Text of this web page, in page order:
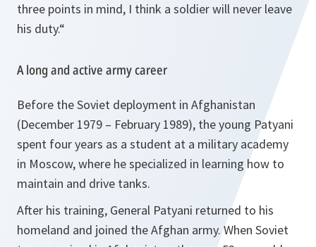
three points in mind, I think a soldier will never leave
his duty.“
A long and active army career
Before the Soviet deployment in Afghanistan
(December 1979 – February 1989), the young Patyani
spent four years as a student at a military academy
in Moscow, where he specialized in learning how to
maintain and drive tanks.
After his training, General Patyani returned to his
homeland and joined the Afghan army. When Soviet